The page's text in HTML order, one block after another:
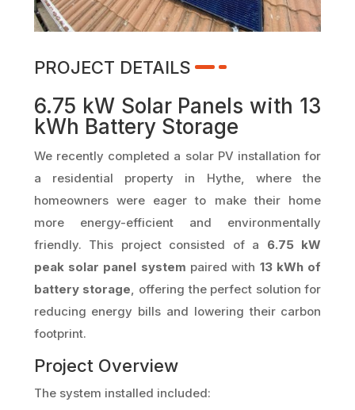
PROJECT DETAILS
6.75 kW Solar Panels with 13
kWh Battery Storage
We recently completed a solar PV installation for
a residential property in Hythe, where the
homeowners were eager to make their home
more energy-efficient and environmentally
friendly. This project consisted of a 6.75 kW
peak solar panel system paired with 13 kWh of
battery storage, offering the perfect solution for
reducing energy bills and lowering their carbon
footprint.
Project Overview
The system installed included: